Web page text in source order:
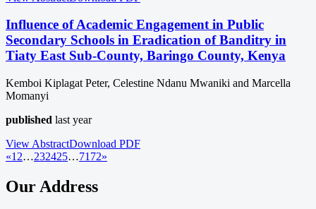
Influence of Academic Engagement in Public
Secondary Schools in Eradication of Banditry in
Tiaty East Sub-County, Baringo County, Kenya
Kemboi Kiplagat Peter, Celestine Ndanu Mwaniki and Marcella
Momanyi
published last year
View AbstractDownload PDF
«1 2…232425…71 72»
Our Address